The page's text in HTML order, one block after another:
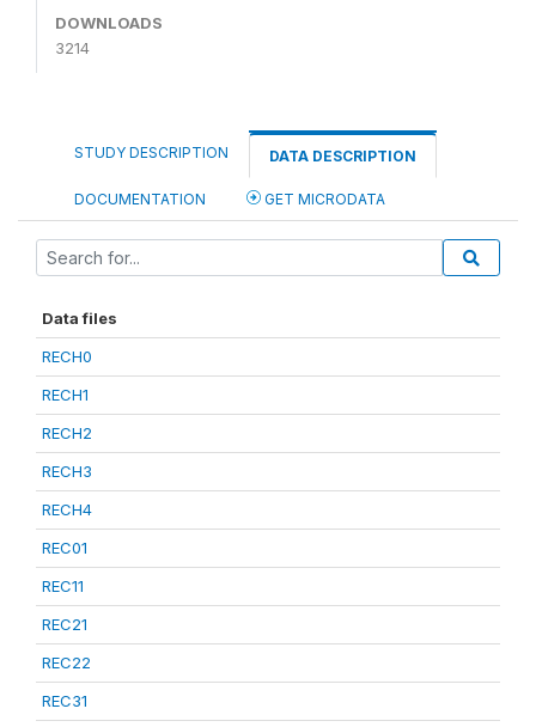
DOWNLOADS
3214
STUDY DESCRIPTION DATA DESCRIPTION
DOCUMENTATION GET MICRODATA
Data files
RECH0
RECH1
RECH2
RECH3
RECH4
REC01
REC11
REC21
REC22
REC31